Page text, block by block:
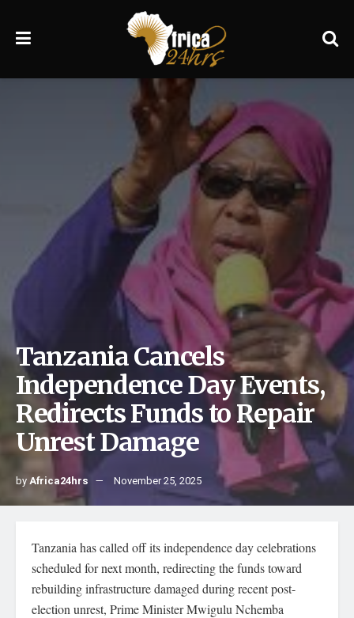
Tanzania Cancels
Independence Day Events,
Redirects Funds to Repair
Unrest Damage
byAfrica24hrs November 25, 2025
Tanzania has called off its independence day celebrations
scheduled for next month, redirecting the funds toward
rebuilding infrastructure damaged during recent post-
election unrest, Prime Minister Mwigulu Nchemba